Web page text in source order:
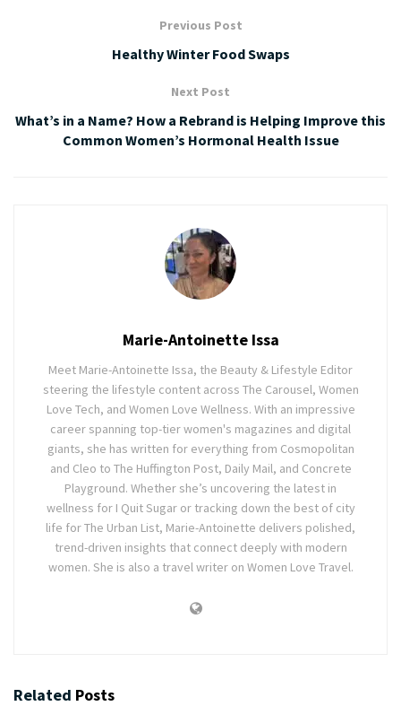
Previous Post
Healthy Winter Food Swaps
Next Post
What’s in a Name? How a Rebrand is Helping Improve this
Common Women’s Hormonal Health Issue
Marie-Antoinette Issa
Meet Marie-Antoinette Issa, the Beauty & Lifestyle Editor
steering the lifestyle content across The Carousel, Women
Love Tech, and Women Love Wellness. With an impressive
career spanning top-tier women's magazines and digital
giants, she has written for everything from Cosmopolitan
and Cleo to The Huffington Post, Daily Mail, and Concrete
Playground. Whether she’s uncovering the latest in
wellness for I Quit Sugar or tracking down the best of city
life for The Urban List, Marie-Antoinette delivers polished,
trend-driven insights that connect deeply with modern
women. She is also a travel writer on Women Love Travel.
Related Posts